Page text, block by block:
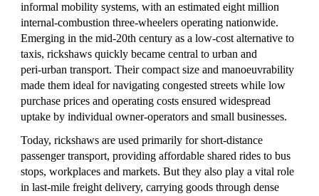
informal mobility systems, with an estimated eight million
internal-combustion three‑wheelers operating nationwide.
Emerging in the mid‑20th century as a low‑cost alternative to
taxis, rickshaws quickly became central to urban and
peri‑urban transport. Their compact size and manoeuvrability
made them ideal for navigating congested streets while low
purchase prices and operating costs ensured widespread
uptake by individual owner‑operators and small businesses.
Today, rickshaws are used primarily for short‑distance
passenger transport, providing affordable shared rides to bus
stops, workplaces and markets. But they also play a vital role
in last‑mile freight delivery, carrying goods through dense